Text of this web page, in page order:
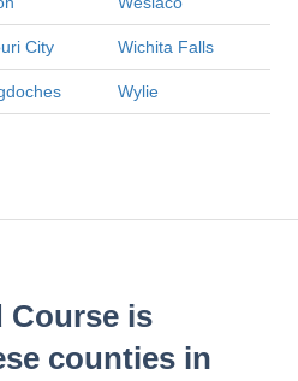
City Wichita Falls
Wylie
Course is
counties in